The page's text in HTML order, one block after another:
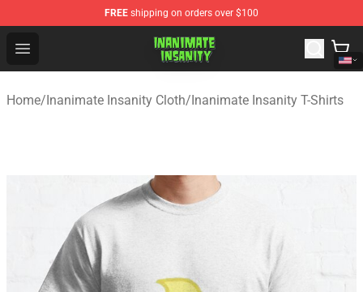
FREE shipping on orders over $100
Open menu
Inanimate Insanity Store - Official Inanimate Insanity
Home/Inanimate Insanity Cloth/Inanimate Insanity T-Shirts